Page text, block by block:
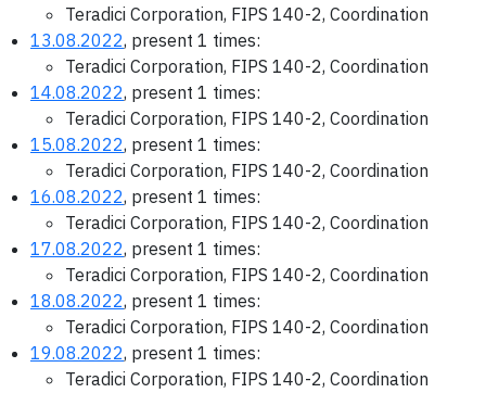
Teradici Corporation, FIPS 140-2, Coordination
13.08.2022, present 1 times:
Teradici Corporation, FIPS 140-2, Coordination
14.08.2022, present 1 times:
Teradici Corporation, FIPS 140-2, Coordination
15.08.2022, present 1 times:
Teradici Corporation, FIPS 140-2, Coordination
16.08.2022, present 1 times:
Teradici Corporation, FIPS 140-2, Coordination
17.08.2022, present 1 times:
Teradici Corporation, FIPS 140-2, Coordination
18.08.2022, present 1 times:
Teradici Corporation, FIPS 140-2, Coordination
19.08.2022, present 1 times:
Teradici Corporation, FIPS 140-2, Coordination